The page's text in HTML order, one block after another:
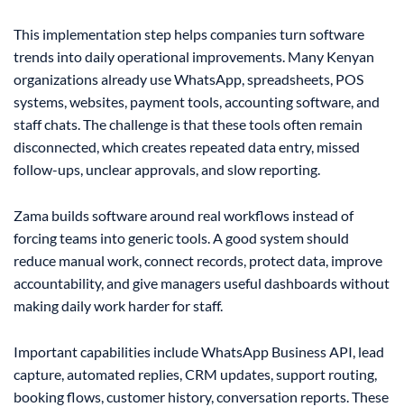
This implementation step helps companies turn software
trends into daily operational improvements. Many Kenyan
organizations already use WhatsApp, spreadsheets, POS
systems, websites, payment tools, accounting software, and
staff chats. The challenge is that these tools often remain
disconnected, which creates repeated data entry, missed
follow-ups, unclear approvals, and slow reporting.
Zama builds software around real workflows instead of
forcing teams into generic tools. A good system should
reduce manual work, connect records, protect data, improve
accountability, and give managers useful dashboards without
making daily work harder for staff.
Important capabilities include WhatsApp Business API, lead
capture, automated replies, CRM updates, support routing,
booking flows, customer history, conversation reports. These